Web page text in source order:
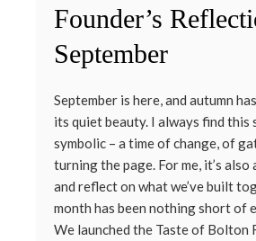
Founder’s
September
September is here, and autumn
its quiet beauty. I always find this
symbolic – a time of change, of
turning the page. For me, it’s also
and reflect on what we’ve built
month has been nothing short of
We launched the Taste of Bolton